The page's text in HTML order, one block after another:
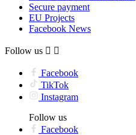
Secure payment
EU Projects
Facebook News
Follow us  
Facebook
TikTok
Instagram
Follow us
Facebook